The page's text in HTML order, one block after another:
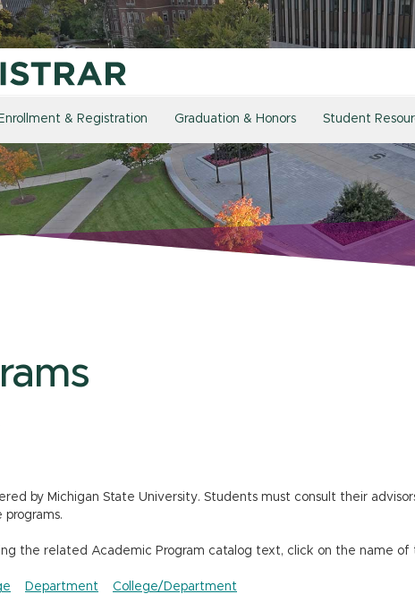
Enrollment & Registration Graduation & Honors Student
by Michigan State University. Students must consult their
the related Academic Program catalog text, click on the name of
Department College/Department